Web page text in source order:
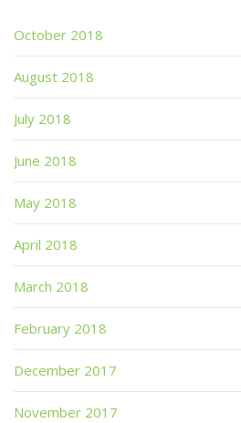
October 2018
August 2018
July 2018
June 2018
May 2018
April 2018
March 2018
February 2018
December 2017
November 2017